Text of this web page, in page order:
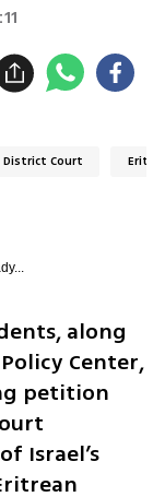
District Court
along
Center,
petition
Israel’s